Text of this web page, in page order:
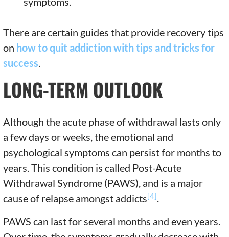
There are certain guides that provide recovery tips
on how to quit addiction with tips and tricks for
success.
LONG-TERM OUTLOOK
Although the acute phase of withdrawal lasts only
a few days or weeks, the emotional and
psychological symptoms can persist for months to
years. This condition is called Post-Acute
Withdrawal Syndrome (PAWS), and is a major
cause of relapse amongst addicts[4].
PAWS can last for several months and even years.